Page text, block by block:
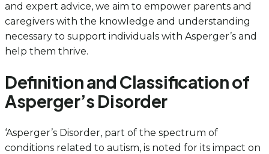
and expert advice, we aim to empower parents and
caregivers with the knowledge and understanding
necessary to support individuals with Asperger’s and
help them thrive.
Definition and Classification of
Asperger’s Disorder
‘Asperger’s Disorder, part of the spectrum of
conditions related to autism, is noted for its impact on